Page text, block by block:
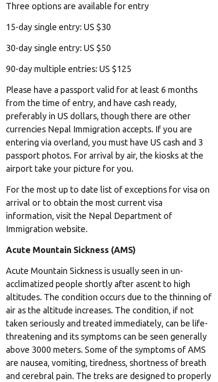
Three options are available for entry
15-day single entry: US $30
30-day single entry: US $50
90-day multiple entries: US $125
Please have a passport valid for at least 6 months
from the time of entry, and have cash ready,
preferably in US dollars, though there are other
currencies Nepal Immigration accepts. If you are
entering via overland, you must have US cash and 3
passport photos. For arrival by air, the kiosks at the
airport take your picture for you.
For the most up to date list of exceptions for visa on
arrival or to obtain the most current visa
information, visit the Nepal Department of
Immigration website.
Acute Mountain Sickness (AMS)
Acute Mountain Sickness is usually seen in un-
acclimatized people shortly after ascent to high
altitudes. The condition occurs due to the thinning of
air as the altitude increases. The condition, if not
taken seriously and treated immediately, can be life-
threatening and its symptoms can be seen generally
above 3000 meters. Some of the symptoms of AMS
are nausea, vomiting, tiredness, shortness of breath
and cerebral pain. The treks are designed to properly